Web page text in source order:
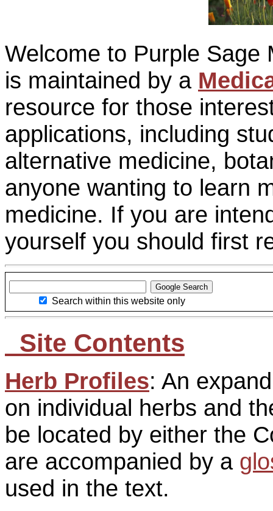
Welcome to Purple Sage
is maintained by a
resource for those
applications, including
alternative medicine,
anyone wanting to learn
medicine. If you are
yourself you should first
Search within this website only
Site Contents
Herb Profiles: An
on individual herbs and
be located by either the
are accompanied by a
used in the text.